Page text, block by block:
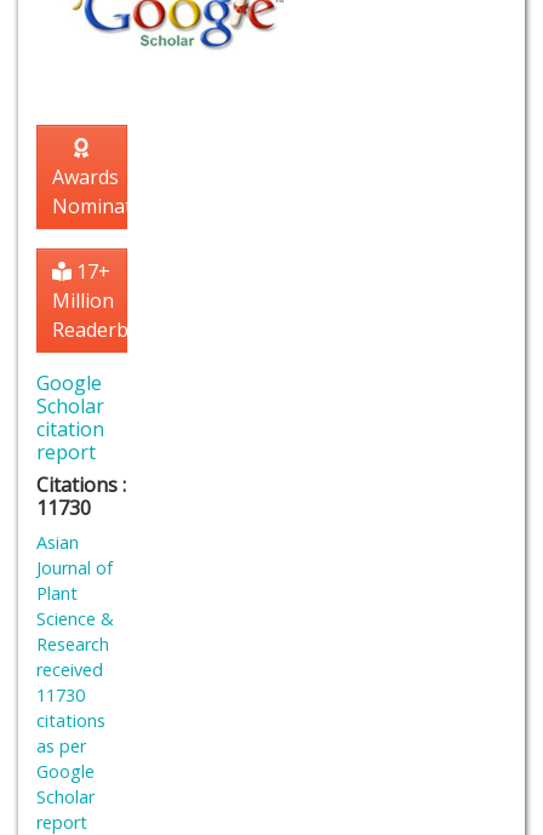
Awards
Nomination
17+
Million
Readerbase
Google
Scholar
citation
report
Citations :
11730
Asian
Journal of
Plant
Science &
Research
received
11730
citations
as per
Google
Scholar
report